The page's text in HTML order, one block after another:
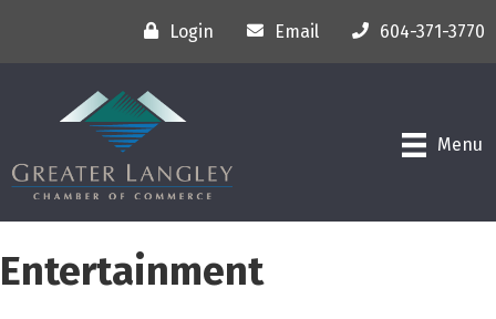
Login Email 604-371-3770
Menu
Entertainment